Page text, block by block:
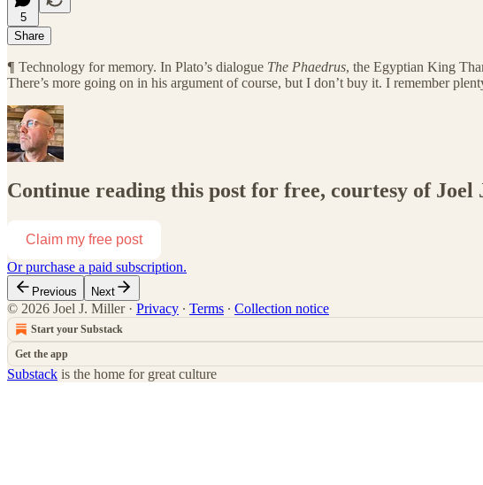
5
Share
¶ Technology for memory. In Plato’s dialogue The Phaedrus, the Egyptian King
There’s more going on in his argument of course, but I don’t buy it. I remember
Continue reading this post for free, courtesy of
Claim my free post
Or purchase a paid subscription.
Previous Next
© 2026 Joel J. Miller· Privacy ∙ Terms ∙ Collection notice
Start your Substack
Get the app
Substack is the home for great culture